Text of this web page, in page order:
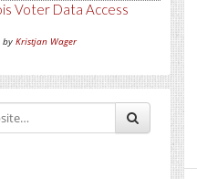
Voter Data Access
by Kristjan Wager